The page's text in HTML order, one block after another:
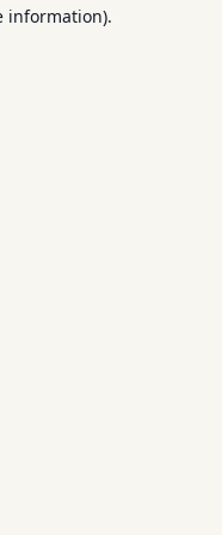
information).